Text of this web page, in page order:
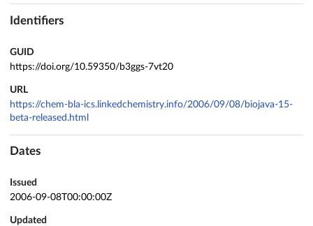
Identifiers
GUID
https://doi.org/10.59350/b3ggs-7vt20
URL
https://chem-bla-ics.linkedchemistry.info/2006/09/08/biojava-15-
beta-released.html
Dates
Issued
2006-09-08T00:00:00Z
Updated